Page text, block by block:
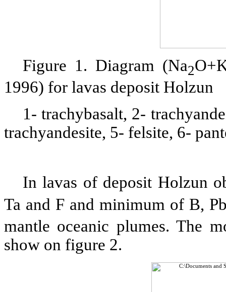
Figure 1. Diagram (Na2
1996) for lavas deposit Holzun
1- trachybasalt, 2-
trachyandesite, 5- felsite, 6-
In lavas of deposit Holzun
Ta and F and minimum of B,
mantle oceanic plumes. The
show on figure 2.